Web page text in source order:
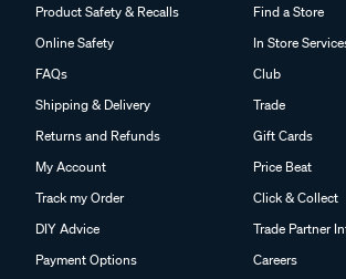
Product Safety & Recalls
Online Safety
FAQs
Shipping & Delivery
Returns and Refunds
My Account
Track my Order
DIY Advice
Payment Options
Find a Store
In Store
Club
Trade
Gift Cards
Price Beat
Click & Collect
Trade Partner
Careers